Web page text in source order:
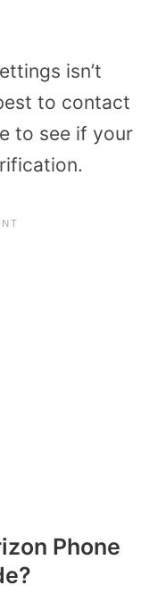
isn’t
to contact
to see if your
Phone